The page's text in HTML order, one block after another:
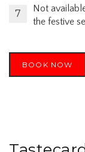
Not
the festive
BOOK NOW